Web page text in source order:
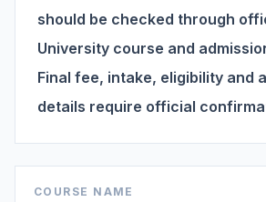
ENQUIRE NOW
©2026ST. MARY'S REHABILITATION
should be checked through
University course and
Final fee, intake, eligibility and
details require official
COURSE NAME